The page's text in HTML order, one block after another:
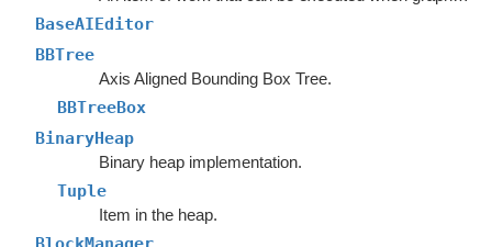
BaseAIEditor
BBTree
Axis Aligned Bounding Box Tree.
BBTreeBox
BinaryHeap
Binary heap implementation.
Tuple
Item in the heap.